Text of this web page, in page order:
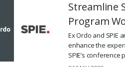
Streamline
Program
Ex Ordo and SPIE
enhance the
SPIE’s